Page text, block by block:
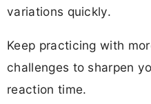
variations quickly.
Keep practicing with
challenges to sharpen
reaction time.